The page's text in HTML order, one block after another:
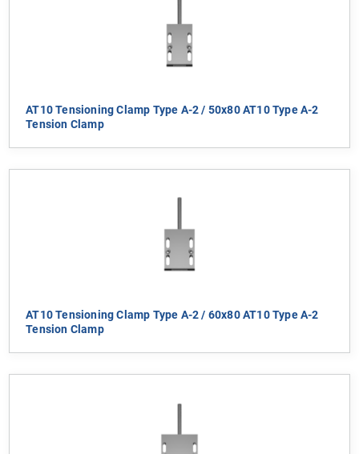
AT10 Tensioning Clamp Type A-2 / 50x80 AT10 Type A-2
Tension Clamp
AT10 Tensioning Clamp Type A-2 / 60x80 AT10 Type A-2
Tension Clamp